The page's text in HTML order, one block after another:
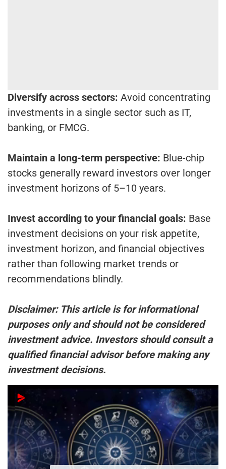
Diversify across sectors: Avoid concentrating
investments in a single sector such as IT,
banking, or FMCG.
Maintain a long-term perspective: Blue-chip
stocks generally reward investors over longer
investment horizons of 5–10 years.
Invest according to your financial goals: Base
investment decisions on your risk appetite,
investment horizon, and financial objectives
rather than following market trends or
recommendations blindly.
Disclaimer: This article is for informational
purposes only and should not be considered
investment advice. Investors should consult a
qualified financial advisor before making any
investment decisions.